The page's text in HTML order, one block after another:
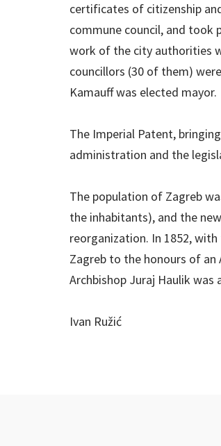
certificates of citizenship
commune council, and took
work of the city authorities
councillors (30 of them)
Kamauff was elected mayor.
The Imperial Patent,
administration and the
The population of Zagreb
the inhabitants), and the
reorganization. In 1852,
Zagreb to the honours of
Archbishop Juraj Haulik was
Ivan Ružić